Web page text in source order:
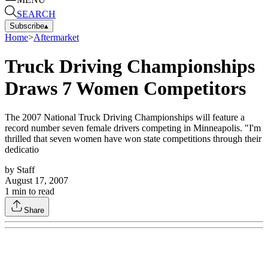
SEARCH
Subscribe▴
Home>Aftermarket
Truck Driving Championships
Draws 7 Women Competitors
The 2007 National Truck Driving Championships will feature a
record number seven female drivers competing in Minneapolis. "I'm
thrilled that seven women have won state competitions through their
dedicatio
by Staff
August 17, 2007
1 min to read
Share